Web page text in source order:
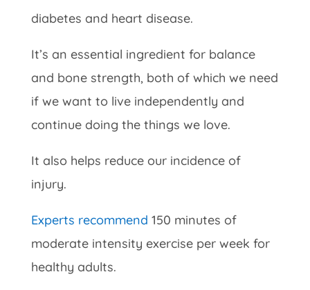
diabetes and heart disease.
It’s an essential ingredient for balance
and bone strength, both of which we need
if we want to live independently and
continue doing the things we love.
It also helps reduce our incidence of
injury.
Experts recommend 150 minutes of
moderate intensity exercise per week for
healthy adults.